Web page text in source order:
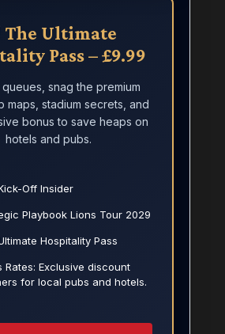
The Ultimate
Pass – £9.99
snag the premium
maps, stadium secrets, and
bonus to save heaps on
hotels and pubs.
Off Insider
Playbook Lions Tour 2029
Hospitality Pass
Rates: Exclusive discount
for local pubs and hotels.